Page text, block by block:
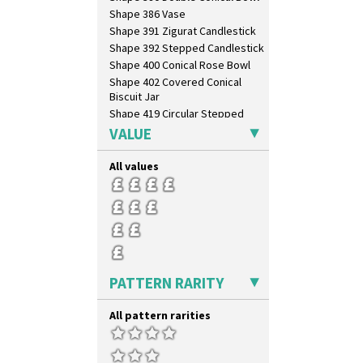
Xavier
Zap
Shape 386 Vase
Shape 391 Zigurat Candlestick
Shape 392 Stepped Candlestick
Shape 400 Conical Rose Bowl
Shape 402 Covered Conical
Biscuit Jar
Shape 419 Circular Stepped
Bowl
Holder
Shape 421 Large Circular
Stepped Fern Pot
Shape 447 Sardine Box
Shape 450 Vase
Shape 452 Vase
Shape 458 Inkwell
Shape 460 Vase
Shape 461 Vase
Shape 463 Cigarette And Match
Holder
Shape 464 Vase
Shape 465 Vase
VALUE
All values
PATTERN RARITY
All pattern rarities